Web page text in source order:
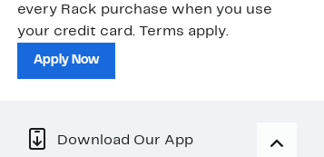
every Rack purchase when you use
your credit card. Terms apply.
Apply Now
Download Our App